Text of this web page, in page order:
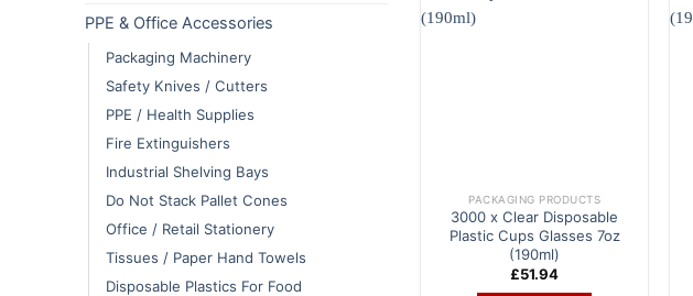
PPE & Office Accessories
Packaging Machinery
Safety Knives / Cutters
PPE / Health Supplies
Fire Extinguishers
Industrial Shelving Bays
Do Not Stack Pallet Cones
Office / Retail Stationery
Tissues / Paper Hand Towels
Disposable Plastics For Food
PACKAGING PRODUCTS
3000 x Clear Disposable
Plastic Cups Glasses 7oz
(190ml)
£51.94